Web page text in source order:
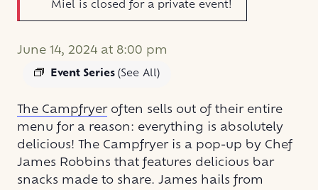
Miel is closed for a private event!
June 14, 2024 at 8:00 pm
Event Series (See All)
The Campfryeroften sells out of their entire
menu for a reason: everything is absolutely
delicious! The Campfryer is a pop-up by Chef
James Robbins that features delicious bar
snacks made to share. James hails from